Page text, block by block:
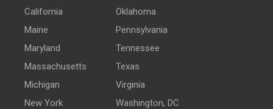
California
Maine
Maryland
Massachusetts
Michigan
New York
Oklahoma
Pennsylvania
Tennessee
Texas
Virginia
Washington, DC